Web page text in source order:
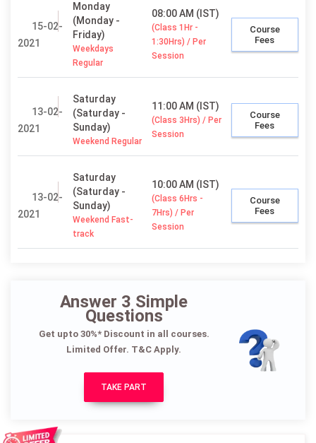
15-02-
2021
Monday
(Monday -
Friday)
Weekdays
Regular
08:00 AM (IST)
(Class 1Hr -
1:30Hrs) / Per
Session
Course
Fees
13-02-
2021
Saturday
(Saturday -
Sunday)
Weekend Regular
11:00 AM (IST)
(Class 3Hrs) / Per
Session
Course
Fees
13-02-
2021
Saturday
(Saturday -
Sunday)
Weekend Fast-
track
10:00 AM (IST)
(Class 6Hrs -
7Hrs) / Per
Session
Course
Fees
Answer 3 Simple
Questions
Get upto 30%* Discount in all courses.
Limited Offer. T&C Apply.
TAKE PART